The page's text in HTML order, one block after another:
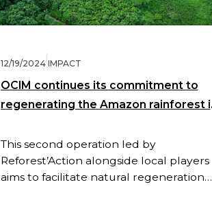
12/19/2024 IMPACT
OCIM continues its commitment to
regenerating the Amazon rainforest
This second operation led by
Reforest’Action alongside local players
aims to facilitate natural regeneration